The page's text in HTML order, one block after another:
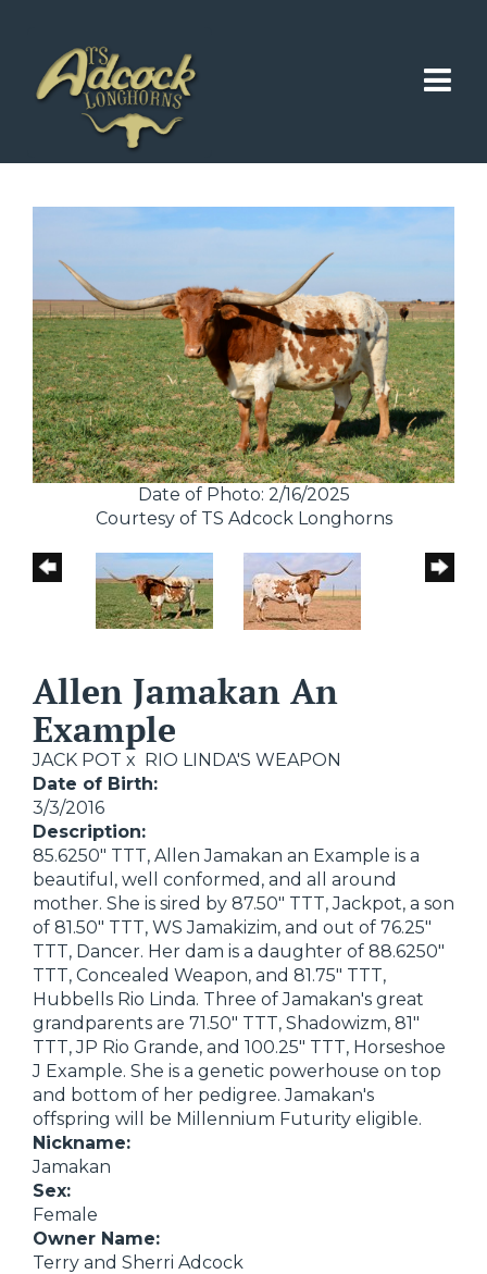
Date of Photo: 2/16/2025
Courtesy of TS Adcock Longhorns
Allen Jamakan An
Example
JACK POT x RIO LINDA'S WEAPON
Date of Birth:
3/3/2016
Description:
85.6250" TTT, Allen Jamakan an Example is a
beautiful, well conformed, and all around
mother. She is sired by 87.50" TTT, Jackpot, a son
of 81.50" TTT, WS Jamakizim, and out of 76.25"
TTT, Dancer. Her dam is a daughter of 88.6250"
TTT, Concealed Weapon, and 81.75" TTT,
Hubbells Rio Linda. Three of Jamakan's great
grandparents are 71.50" TTT, Shadowizm, 81"
TTT, JP Rio Grande, and 100.25" TTT, Horseshoe
J Example. She is a genetic powerhouse on top
and bottom of her pedigree. Jamakan's
offspring will be Millennium Futurity eligible.
Nickname:
Jamakan
Sex:
Female
Owner Name:
Terry and Sherri Adcock